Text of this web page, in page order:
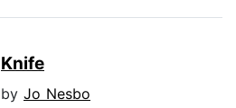
Knife
by Jo Nesbo